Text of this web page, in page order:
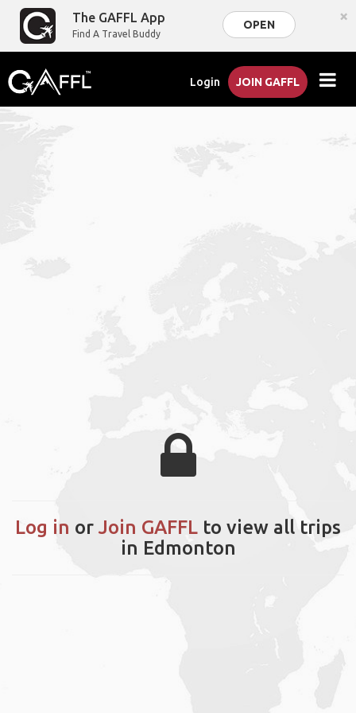
The GAFFL App
Find A Travel Buddy
OPEN ×
Login JOIN GAFFL
Log in or Join GAFFL to view all trips
in Edmonton